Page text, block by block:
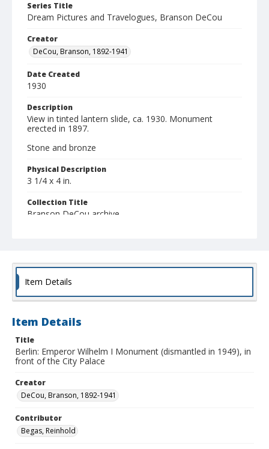
Series Title
Dream Pictures and Travelogues, Branson DeCou
Creator
DeCou, Branson, 1892-1941
Date Created
1930
Description
View in tinted lantern slide, ca. 1930. Monument
erected in 1897.
Stone and bronze
Physical Description
3 1/4 x 4 in.
Collection Title
Branson DeCou archive
Item Details
Item Details
Title
Berlin: Emperor Wilhelm I Monument (dismantled in 1949), in
front of the City Palace
Creator
DeCou, Branson, 1892-1941
Contributor
Begas, Reinhold